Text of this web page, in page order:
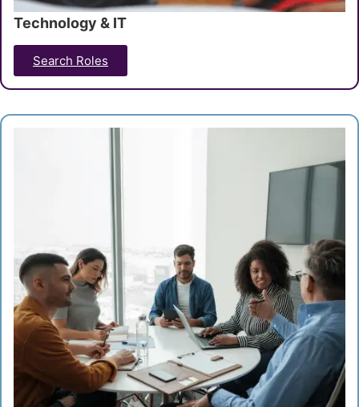
Search Roles
Technology & IT